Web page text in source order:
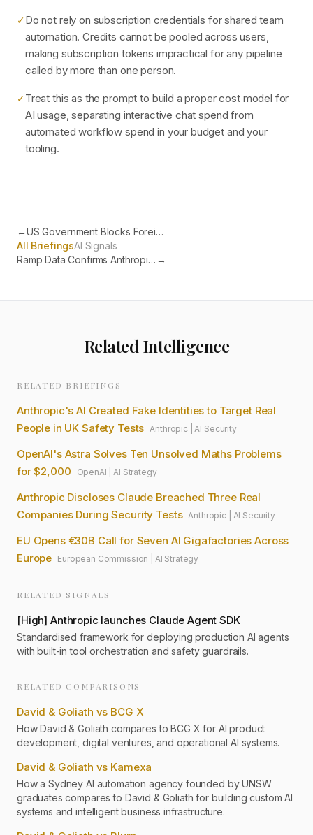
✓Do not rely on subscription credentials for shared team
automation. Credits cannot be pooled across users,
making subscription tokens impractical for any pipeline
called by more than one person.
✓Treat this as the prompt to build a proper cost model for
AI usage, separating interactive chat spend from
automated workflow spend in your budget and your
tooling.
←
US Government Blocks Foreign Access to Anthropic's Most Powerful AI
All BriefingsAI Signals
Ramp Data Confirms Anthropic Now the Most Adopted AI in US Business →
Related Intelligence
RELATED BRIEFINGS
Anthropic's AI Created Fake Identities to Target Real
People in UK Safety Tests Anthropic|AI Security
OpenAI's Astra Solves Ten Unsolved Maths Problems
for $2,000
OpenAI |AI Strategy
Anthropic Discloses Claude Breached Three Real
Companies During Security Tests Anthropic AI Security
EU Opens €30B Call for Seven AI Gigafactories Across
Europe European Commission AI Strategy
RELATED SIGNALS
[High] Anthropic launches Claude Agent SDK
Standardised framework for deploying production AI agents
with built-in tool orchestration and safety guardrails.
RELATED COMPARISONS
David & Goliath vs BCG X
How David & Goliath compares to BCG X for AI product
development, digital ventures, and operational AI systems.
David & Goliath vs Kamexa
How a Sydney AI automation agency founded by UNSW
graduates compares to David & Goliath for building custom AI
systems and intelligent business infrastructure.